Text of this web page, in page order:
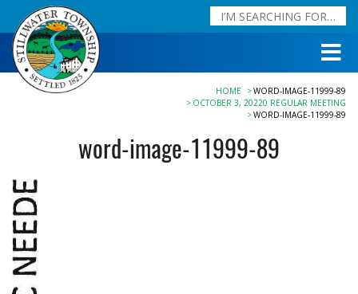
HOME
WORD-IMAGE-11999-89
OCTOBER 3, 20220 REGULAR MEETING
WORD-IMAGE-11999-89
word-image-11999-89